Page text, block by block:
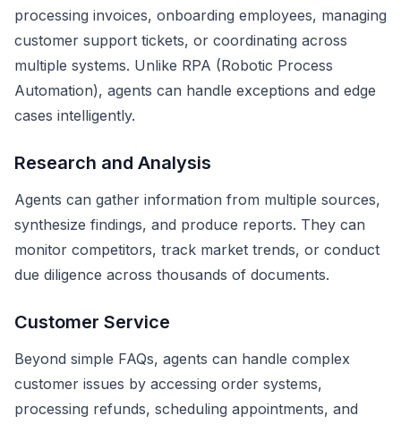
processing invoices, onboarding employees, managing
customer support tickets, or coordinating across
multiple systems. Unlike RPA (Robotic Process
Automation), agents can handle exceptions and edge
cases intelligently.
Research and Analysis
Agents can gather information from multiple sources,
synthesize findings, and produce reports. They can
monitor competitors, track market trends, or conduct
due diligence across thousands of documents.
Customer Service
Beyond simple FAQs, agents can handle complex
customer issues by accessing order systems,
processing refunds, scheduling appointments, and